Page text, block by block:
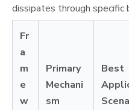
dissipates through specific
Fr
a
m
e
w
Primary
Mechani
sm
Best